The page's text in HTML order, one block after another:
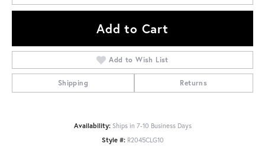
Add to Cart
Add to Wish List
Shipping Returns
Availability: Ships in 7-10 Business Days
Style #: R2045CLG10